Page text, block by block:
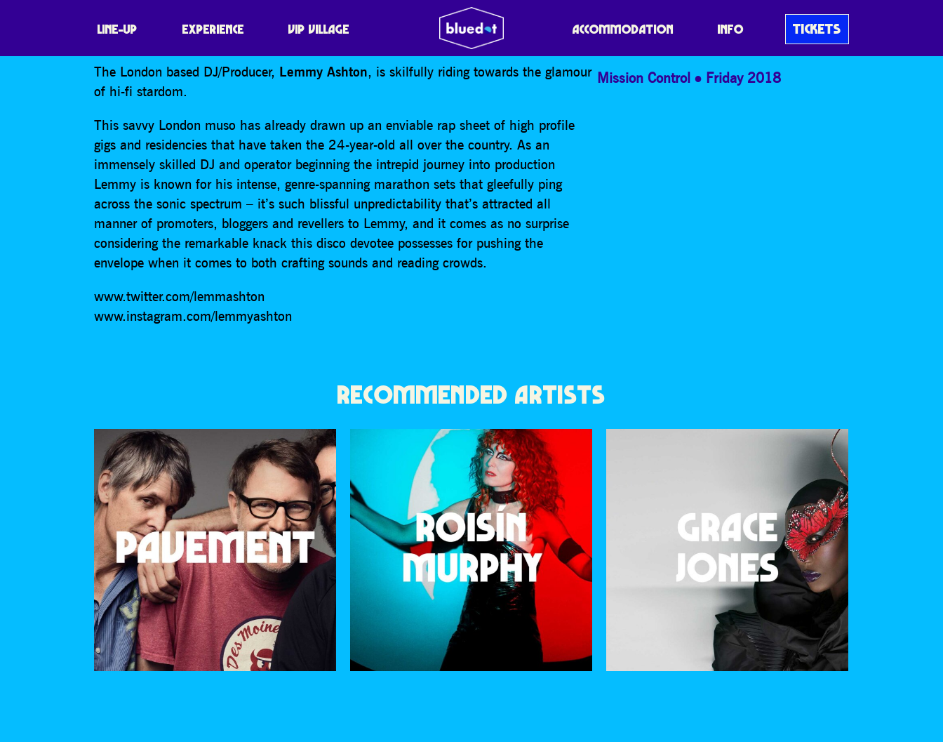
LINE-UP EXPERIENCE VIP VILLAGE ACCOMMODATION INFO TICKETS
LEMMY ASHTON
The London based DJ/Producer, Lemmy Ashton, is skilfully riding towards the glamour
of hi-fi stardom.
This savvy London muso has already drawn up an enviable rap sheet of high profile
gigs and residencies that have taken the 24-year-old all over the country. As an
immensely skilled DJ and operator beginning the intrepid journey into production
Lemmy is known for his intense, genre-spanning marathon sets that gleefully ping
across the sonic spectrum – it’s such blissful unpredictability that’s attracted all
manner of promoters, bloggers and revellers to Lemmy, and it comes as no surprise
considering the remarkable knack this disco devotee possesses for pushing the
envelope when it comes to both crafting sounds and reading crowds.
www.twitter.com/lemmashton
www.instagram.com/lemmyashton
Mission Control Friday 2018
RECOMMENDED ARTISTS